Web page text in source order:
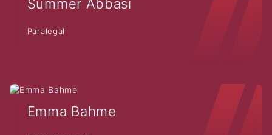
Paralegal
Emma Bahme